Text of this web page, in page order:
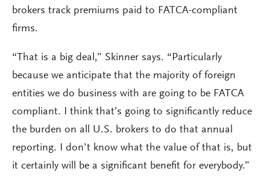
brokers track premiums paid to FATCA-compliant
firms.
“That is a big deal,” Skinner says. “Particularly
because we anticipate that the majority of foreign
entities we do business with are going to be FATCA
compliant. I think that’s going to significantly reduce
the burden on all U.S. brokers to do that annual
reporting. I don’t know what the value of that is, but
it certainly will be a significant benefit for everybody.”